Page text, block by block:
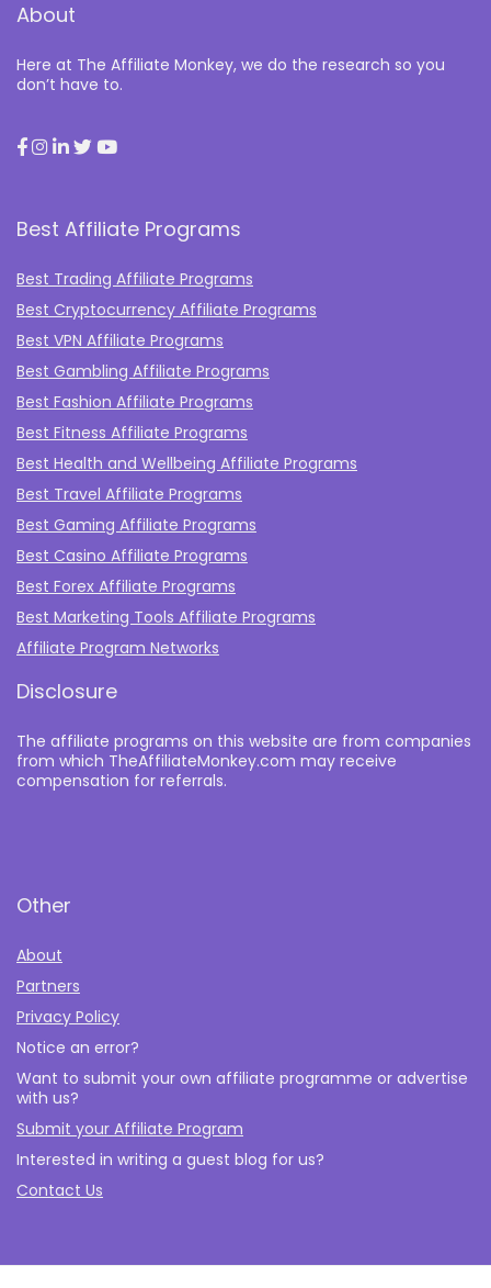
About
Here at The Affiliate Monkey, we do the research so you
don’t have to.
Best Affiliate Programs
Best Trading Affiliate Programs
Best Cryptocurrency Affiliate Programs
Best VPN Affiliate Programs
Best Gambling Affiliate Programs
Best Fashion Affiliate Programs
Best Fitness Affiliate Programs
Best Health and Wellbeing Affiliate Programs
Best Travel Affiliate Programs
Best Gaming Affiliate Programs
Best Casino Affiliate Programs
Best Forex Affiliate Programs
Best Marketing Tools Affiliate Programs​
Affiliate Program Networks
Disclosure
The affiliate programs on this website are from companies
from which TheAffiliateMonkey.com may receive
compensation for referrals.
Other
About
Partners
Privacy Policy
Notice an error?
Want to submit your own affiliate programme or advertise
with us?
Submit your Affiliate Program
Interested in writing a guest blog for us?
Contact Us